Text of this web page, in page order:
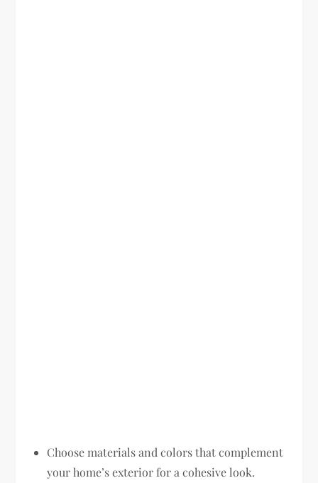
Choose materials and colors that complement
your home’s exterior for a cohesive look.